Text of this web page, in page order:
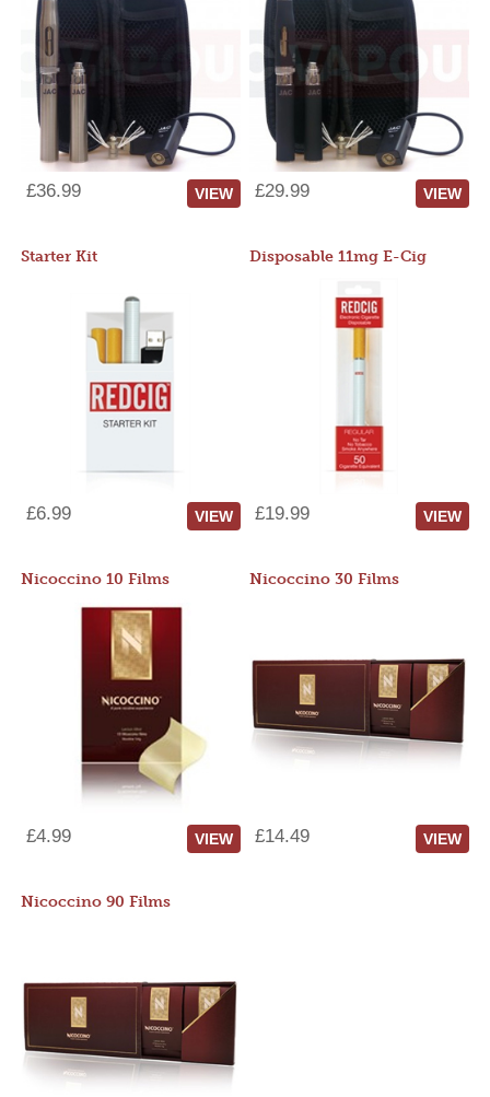
£36.99 VIEW £29.99 VIEW
Starter Kit
£6.99 VIEW
Disposable 11mg E-Cig
£19.99 VIEW
Nicoccino 10 Films
£4.99 VIEW
Nicoccino 30 Films
£14.49 VIEW
Nicoccino 90 Films